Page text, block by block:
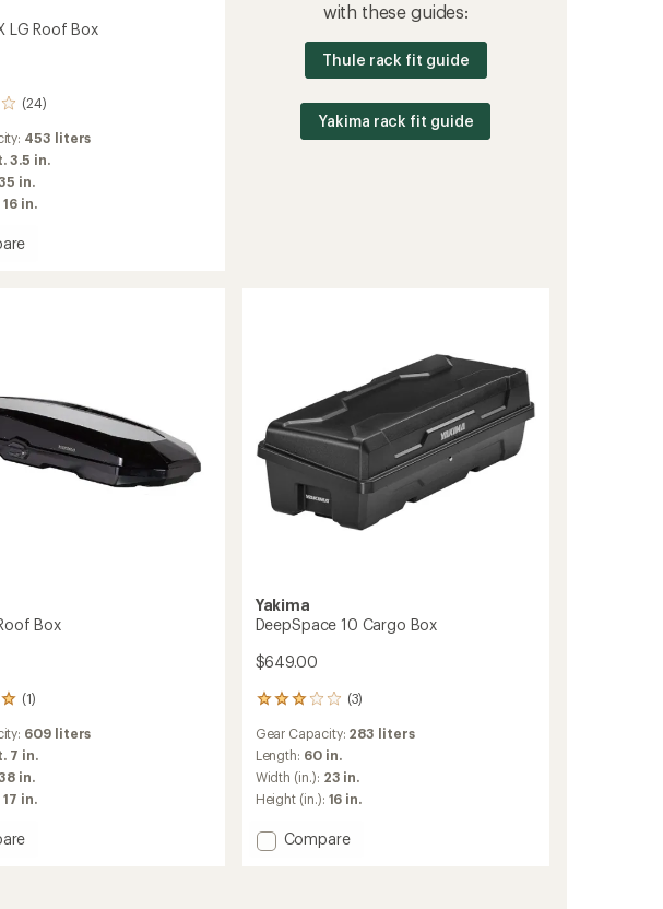
LG Roof Box
(24)
453 liters
3.5 in.
in.
16 in.
with these guides:
Thule rack fit guide
Yakima rack fit guide
Box
(1)
609 liters
7 in.
in.
17 in.
Yakima
DeepSpace 10 Cargo Box
$649.00
(3)
3
with
an
average
rating
of
3.0
out
Gear Capacity: 283 liters
Length: 60 in.
Width (in.): 23 in.
Height (in.): 16 in.
Add
Compare